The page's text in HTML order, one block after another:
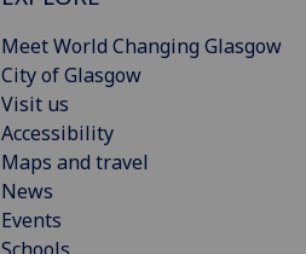
Meet World Changing Glasgow
City of Glasgow
Visit us
Accessibility
Maps and travel
News
Events